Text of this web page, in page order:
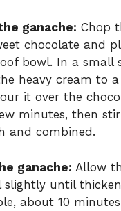
ganache: Chop
chocolate and
bowl. In a small
heavy cream to
it over the
minutes, then
and combined.
ganache: Allow
slightly until
about 10